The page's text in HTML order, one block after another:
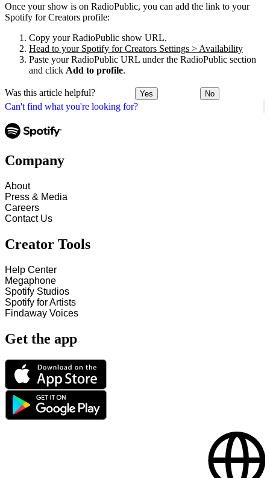
Can't find what you're looking for?
Once your show is on RadioPublic, you can add the link to your
Spotify for Creators profile:
Copy your RadioPublic show URL.
Head to your Spotify for Creators Settings > Availability
Paste your RadioPublic URL under the RadioPublic section
and click Add to profile.
Was this article helpful? Yes No
Company
About
Press & Media
Careers
Contact Us
Creator Tools
Help Center
Megaphone
Spotify Studios
Spotify for Artists
Findaway Voices
Get the app